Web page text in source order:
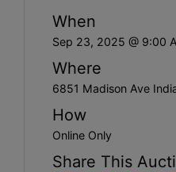
When
Sep 23, 2025 @ 9:00
Where
6851 Madison Ave
How
Online Only
Share This